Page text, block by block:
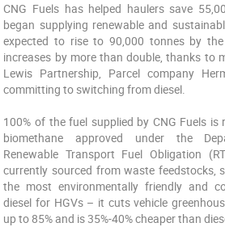
CNG Fuels has helped haulers save
began supplying renewable and
expected to rise to 90,000 tonnes by
increases by more than double, thanks to
Lewis Partnership, Parcel company
committing to switching from diesel.
100% of the fuel supplied by CNG Fuels
biomethane approved under the
Renewable Transport Fuel Obligation
currently sourced from waste feedstocks,
the most environmentally friendly and
diesel for HGVs – it cuts vehicle
up to 85% and is 35%-40% cheaper than